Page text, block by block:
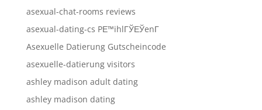
asexual-chat-rooms reviews
asexual-dating-cs PЕ™ihlГЎЕЎenГ­
Asexuelle Datierung Gutscheincode
asexuelle-datierung visitors
ashley madison adult dating
ashley madison dating